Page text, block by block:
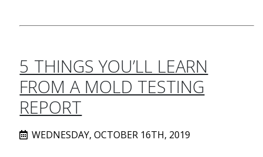
5 THINGS YOU’LL LEARN
FROM A MOLD TESTING
REPORT
WEDNESDAY, OCTOBER 16TH, 2019